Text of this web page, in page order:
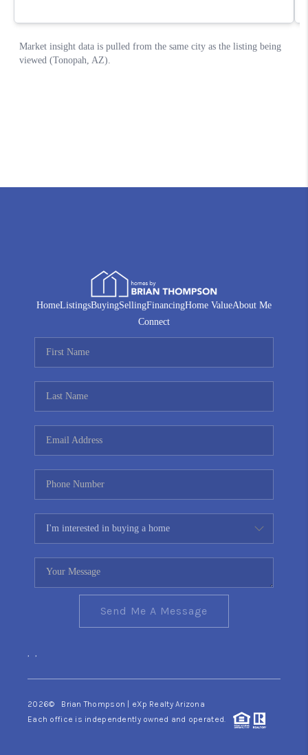
HomeListingsBuyingSellingFinancingHome ValueAbout Me
Connect
Send Me A Message
, ,
2026© Brian Thompson | eXp Realty Arizona
Each office is independently owned and operated.